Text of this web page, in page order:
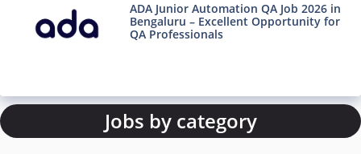
ADA Junior Automation QA Job 2026 in
Bengaluru – Excellent Opportunity for
QA Professionals
Jobs by category